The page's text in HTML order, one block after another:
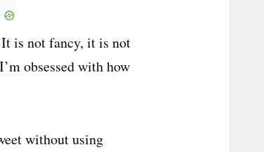
is not fancy, it is not
obsessed with how
without using